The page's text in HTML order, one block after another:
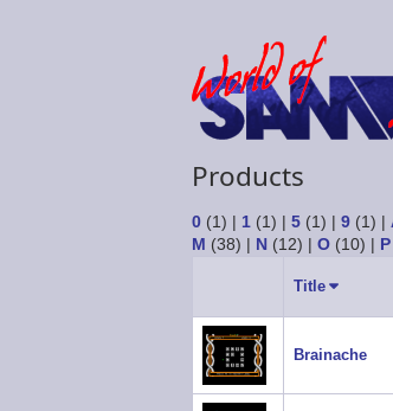
Products
0 (1) | 1 (1) |5 (1) |9 (1) |
M (38) | N (12) |O (10) | P
TitleSort
Brainache